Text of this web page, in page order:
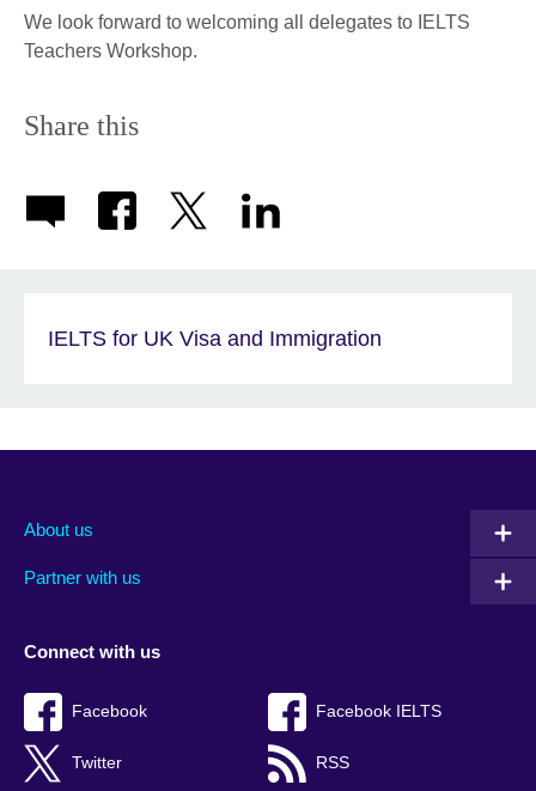
We look forward to welcoming all delegates to IELTS
Teachers Workshop.
Share this
IELTS for UK Visa and Immigration
About us
Partner with us
Connect with us
Facebook Facebook IELTS
Twitter RSS